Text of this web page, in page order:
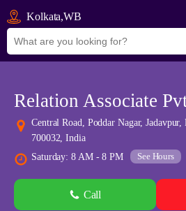
Kolkata,WB
Relation Associate
Central Road, Poddar Nagar,
700032, India
Saturday: 8 AM - 8 PM
See Hours
Call